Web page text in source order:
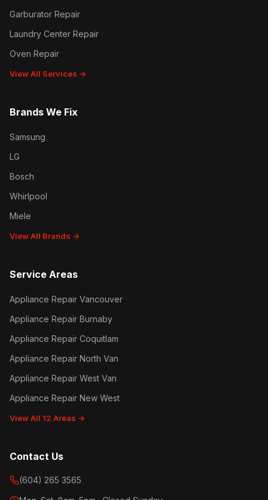
Garburator Repair
Laundry Center Repair
Oven Repair
View All Services →
Brands We Fix
Samsung
LG
Bosch
Whirlpool
Miele
View All Brands →
Service Areas
Appliance Repair Vancouver
Appliance Repair Burnaby
Appliance Repair Coquitlam
Appliance Repair North Van
Appliance Repair West Van
Appliance Repair New West
View All 12 Areas →
Contact Us
(604) 265 3565